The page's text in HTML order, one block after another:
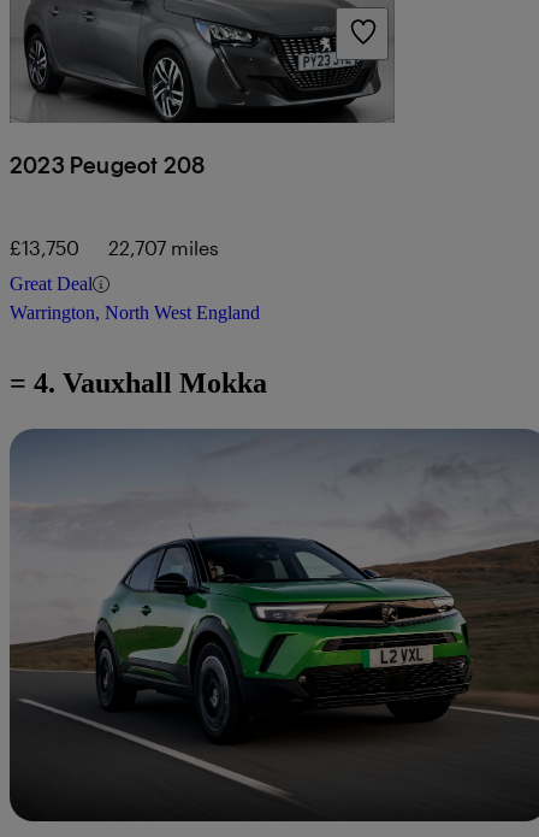
2023 Peugeot 208
£13,750 22,707 miles
Great Deal
Warrington, North West England
= 4. Vauxhall Mokka